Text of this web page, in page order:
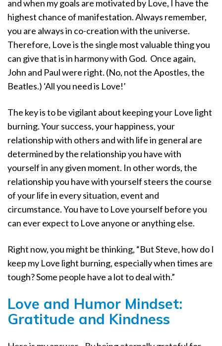
and when my goals are motivated by Love, I have the
highest chance of manifestation. Always remember,
you are always in co-creation with the universe.
Therefore, Love is the single most valuable thing you
can give that is in harmony with God. Once again,
John and Paul were right. (No, not the Apostles, the
Beatles.) ‘All you need is Love!’
The key is to be vigilant about keeping your Love light
burning. Your success, your happiness, your
relationship with others and with life in general are
determined by the relationship you have with
yourself in any given moment. In other words, the
relationship you have with yourself steers the course
of your life in every situation, event and
circumstance. You have to Love yourself before you
can ever expect to Love anyone or anything else.
Right now, you might be thinking, “But Steve, how do I
keep my Love light burning, especially when times are
tough? Some people have a lot to deal with.”
Love and Humor Mindset:
Gratitude and Kindness